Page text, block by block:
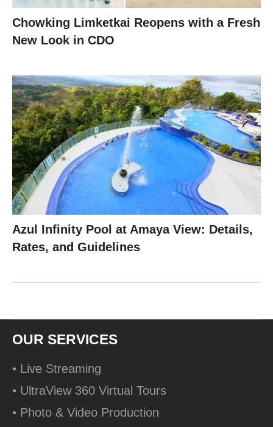
Chowking Limketkai Reopens with a Fresh
New Look in CDO
Azul Infinity Pool at Amaya View: Details,
Rates, and Guidelines
OUR SERVICES
• Live Streaming
• UltraView 360 Virtual Tours
• Photo & Video Production